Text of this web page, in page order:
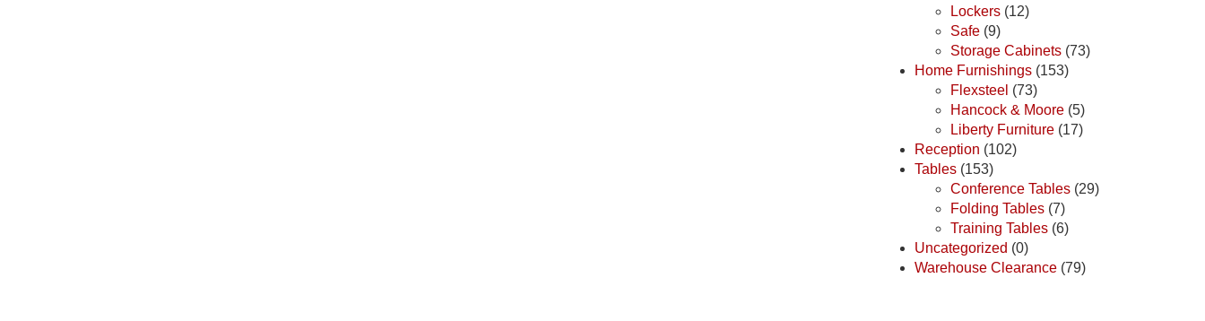
Lockers (12)
Safe (9)
Storage Cabinets (73)
Home Furnishings (153)
Flexsteel (73)
Hancock & Moore (5)
Liberty Furniture (17)
Reception (102)
Tables (153)
Conference Tables (29)
Folding Tables (7)
Training Tables (6)
Uncategorized (0)
Warehouse Clearance (79)